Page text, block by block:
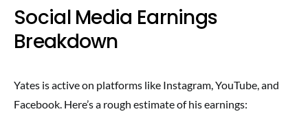
Social Media Earnings
Breakdown
Yates is active on platforms like Instagram, YouTube, and
Facebook. Here’s a rough estimate of his earnings: